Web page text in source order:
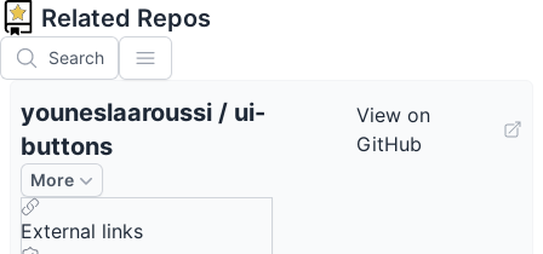
Related Repos
Search
youneslaaroussi / ui-
buttons
View on
GitHub
More
External links